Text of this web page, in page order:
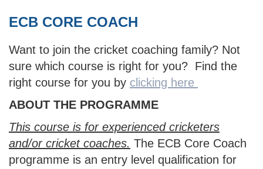
ECB CORE COACH
Want to join the cricket coaching family? Not
sure which course is right for you? Find the
right course for you by clicking here
ABOUT THE PROGRAMME
This course is for experienced cricketers
and/or cricket coaches. The ECB Core Coach
programme is an entry level qualification for